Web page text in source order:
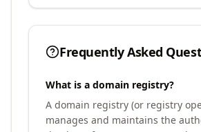
Frequently Asked
What is a domain registry?
A domain registry (or registry
manages and maintains the